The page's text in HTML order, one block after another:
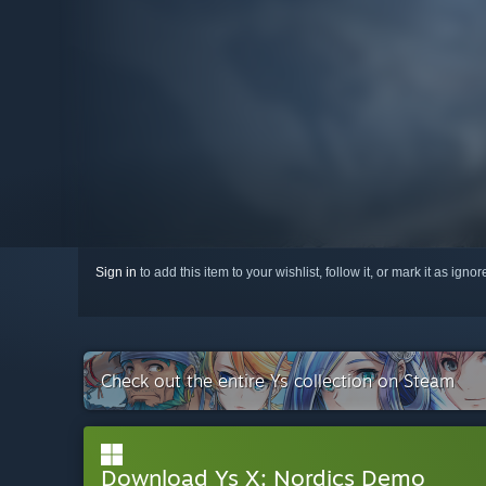
Sign in to add this item to your wishlist, follow it, or mark it as
Check out the entire Ys collection on Steam
Download Ys X: Nordics Demo